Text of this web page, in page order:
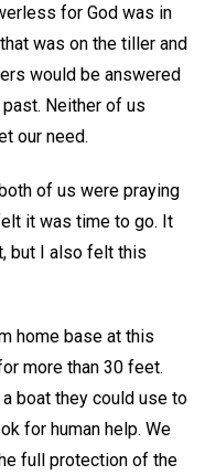
for God was in
was on the tiller and
would be answered
Neither of us
our need.
of us were praying
it was time to go. It
but I also felt this
home base at this
more than 30 feet.
boat they could use to
for human help. We
full protection of the